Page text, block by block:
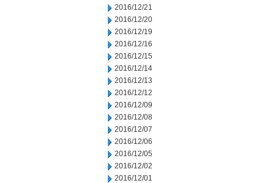
2016/12/21
2016/12/20
2016/12/19
2016/12/16
2016/12/15
2016/12/14
2016/12/13
2016/12/12
2016/12/09
2016/12/08
2016/12/07
2016/12/06
2016/12/05
2016/12/02
2016/12/01